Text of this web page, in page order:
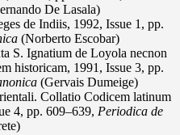
De Lasala)
de Indiis, 1992, Issue 1, pp.
(Norberto Escobar)
S. Ignatium de Loyola necnon
historicam, 1991, Issue 3, pp.
(Gervais Dumeige)
Collatio Codicem latinum
4, pp. 609–639, Periodica de